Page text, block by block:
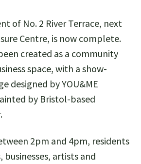
of No. 2 River Terrace, next
Centre, is now complete.
created as a community
space, with a show-
designed by YOU&ME
by Bristol-based
2pm and 4pm, residents
businesses, artists and